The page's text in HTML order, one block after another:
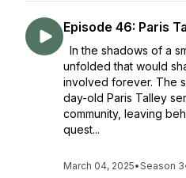
Episode 46: Paris
In the shadows of a
unfolded that would
involved forever. The
day-old Paris Talley
community, leaving
quest...
March 04, 2025•Season 3